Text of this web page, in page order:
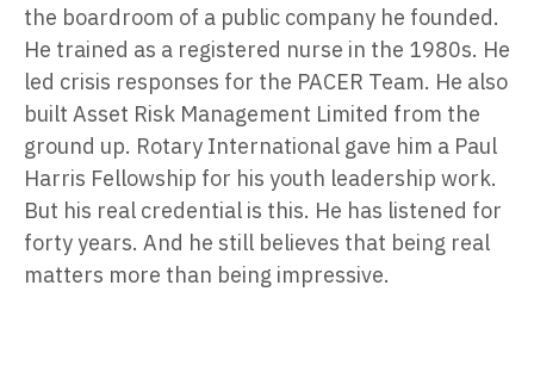
the boardroom of a public company he founded.
He trained as a registered nurse in the 1980s. He
led crisis responses for the PACER Team. He also
built Asset Risk Management Limited from the
ground up. Rotary International gave him a Paul
Harris Fellowship for his youth leadership work.
But his real credential is this. He has listened for
forty years. And he still believes that being real
matters more than being impressive.